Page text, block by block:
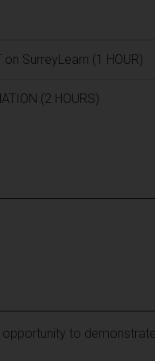
SurreyLearn (1 HOUR)
(2 HOURS)
to